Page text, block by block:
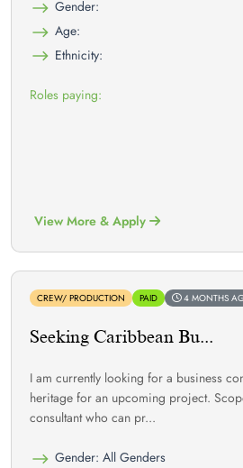
Gender:
Age:
Ethnicity:
Roles paying:
View More & Apply
CREW/ PRODUCTION PAID 4 MONTHS
Seeking Caribbean Bu...
I am currently looking for a business
heritage for an upcoming project.
consultant who can pr...
Gender: All Genders